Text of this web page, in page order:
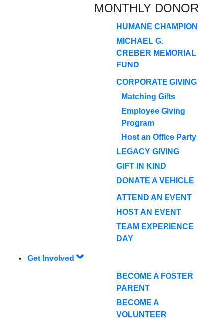
MONTHLY DONOR
HUMANE CHAMPION
MICHAEL G.
CREBER MEMORIAL
FUND
CORPORATE GIVING
Matching Gifts
Employee Giving
Program
Host an Office Party
LEGACY GIVING
GIFT IN KIND
DONATE A VEHICLE
ATTEND AN EVENT
HOST AN EVENT
TEAM EXPERIENCE
DAY
Get Involved
BECOME A FOSTER
PARENT
BECOME A
VOLUNTEER